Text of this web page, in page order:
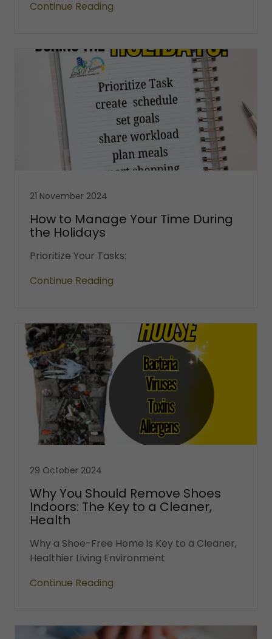
Continue Reading
21 November 2024
How to Manage Your Time During
the Holidays
Continue Reading
29 October 2024
Why You Should Remove Shoes
Indoors: The Key to a Cleaner,
Health
Why a Shoe-Free Home is Key to a Cleaner,
Healthier Living Environment
Continue Reading